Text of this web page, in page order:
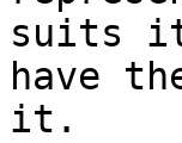
suits
have
it.